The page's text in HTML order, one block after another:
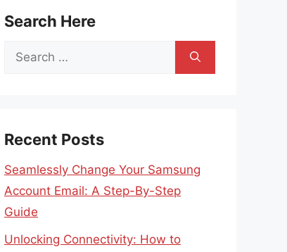
Search Here
Search
Recent Posts
Seamlessly Change Your Samsung
Account Email: A Step-By-Step
Guide
Unlocking Connectivity: How to